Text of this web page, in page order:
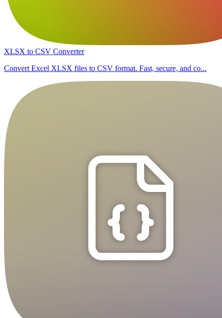
XLSX to CSV Converter
Convert Excel XLSX files to CSV format. Fast, secure, and co...